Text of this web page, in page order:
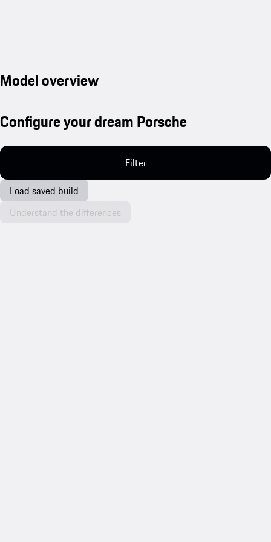
Model overview
Configure your dream Porsche
Filter
Load saved build
Understand the differences